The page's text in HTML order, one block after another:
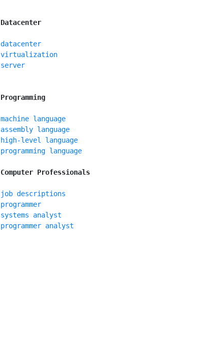
Datacenter
datacenter
virtualization
server
Programming
machine language
assembly language
high-level language
programming language
Computer Professionals
job descriptions
programmer
systems analyst
programmer analyst